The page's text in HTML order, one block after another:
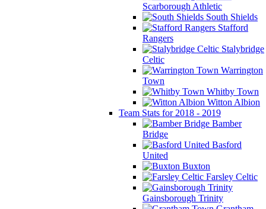
Scarborough Athletic
South Shields
Stafford
Rangers
Stalybridge
Celtic
Warrington
Town
Whitby Town
Witton Albion
Team Stats for 2018 - 2019
Bamber
Bridge
Basford
United
Buxton
Farsley Celtic
Gainsborough Trinity